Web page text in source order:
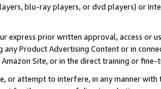
blu-ray players, or dvd players) or
express prior written approval, access or
any Product Advertising Content or in
Site, or in the direct training or
or attempt to interfere, in any manner